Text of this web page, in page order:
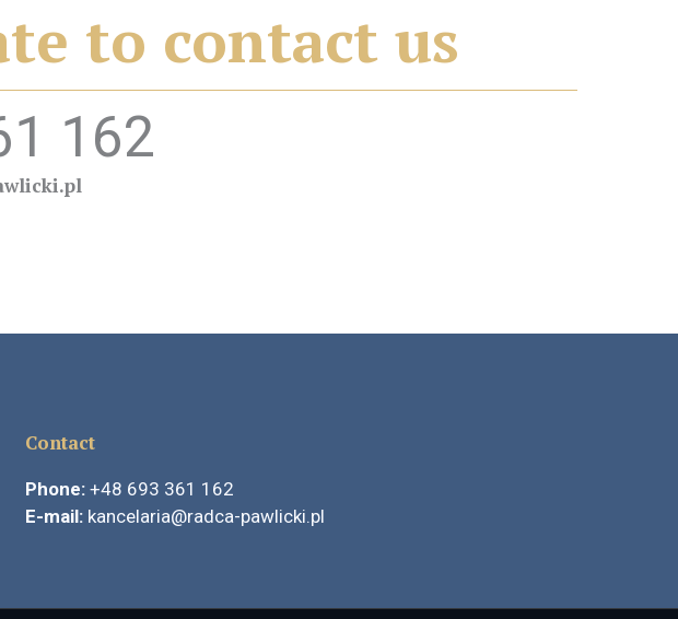
to contact us
162
Contact
Phone: +48 693 361 162
E-mail: kancelaria@radca-pawlicki.pl